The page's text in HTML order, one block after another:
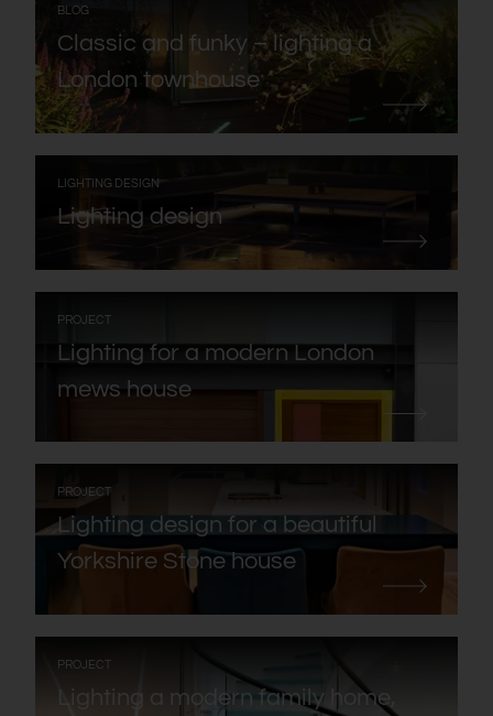
BLOG
Classic and funky – lighting a
London townhouse
LIGHTING DESIGN
Lighting design
PROJECT:
Lighting for a modern London
mews house
PROJECT:
Lighting design for a beautiful
Yorkshire Stone house
PROJECT:
Lighting a modern family home,